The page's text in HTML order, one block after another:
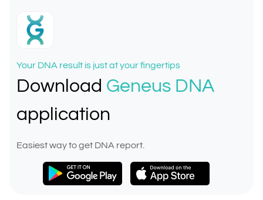
Your DNA result is just at your fingertips
Download Geneus DNA
application
Easiest way to get DNA report.